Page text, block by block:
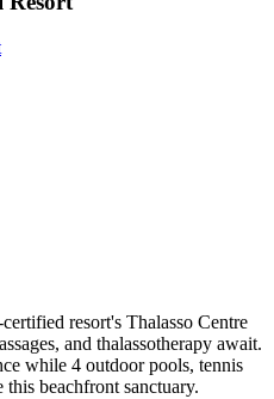
resort's Thalasso Centre
and thalassotherapy await.
while 4 outdoor pools, tennis
this beachfront sanctuary.